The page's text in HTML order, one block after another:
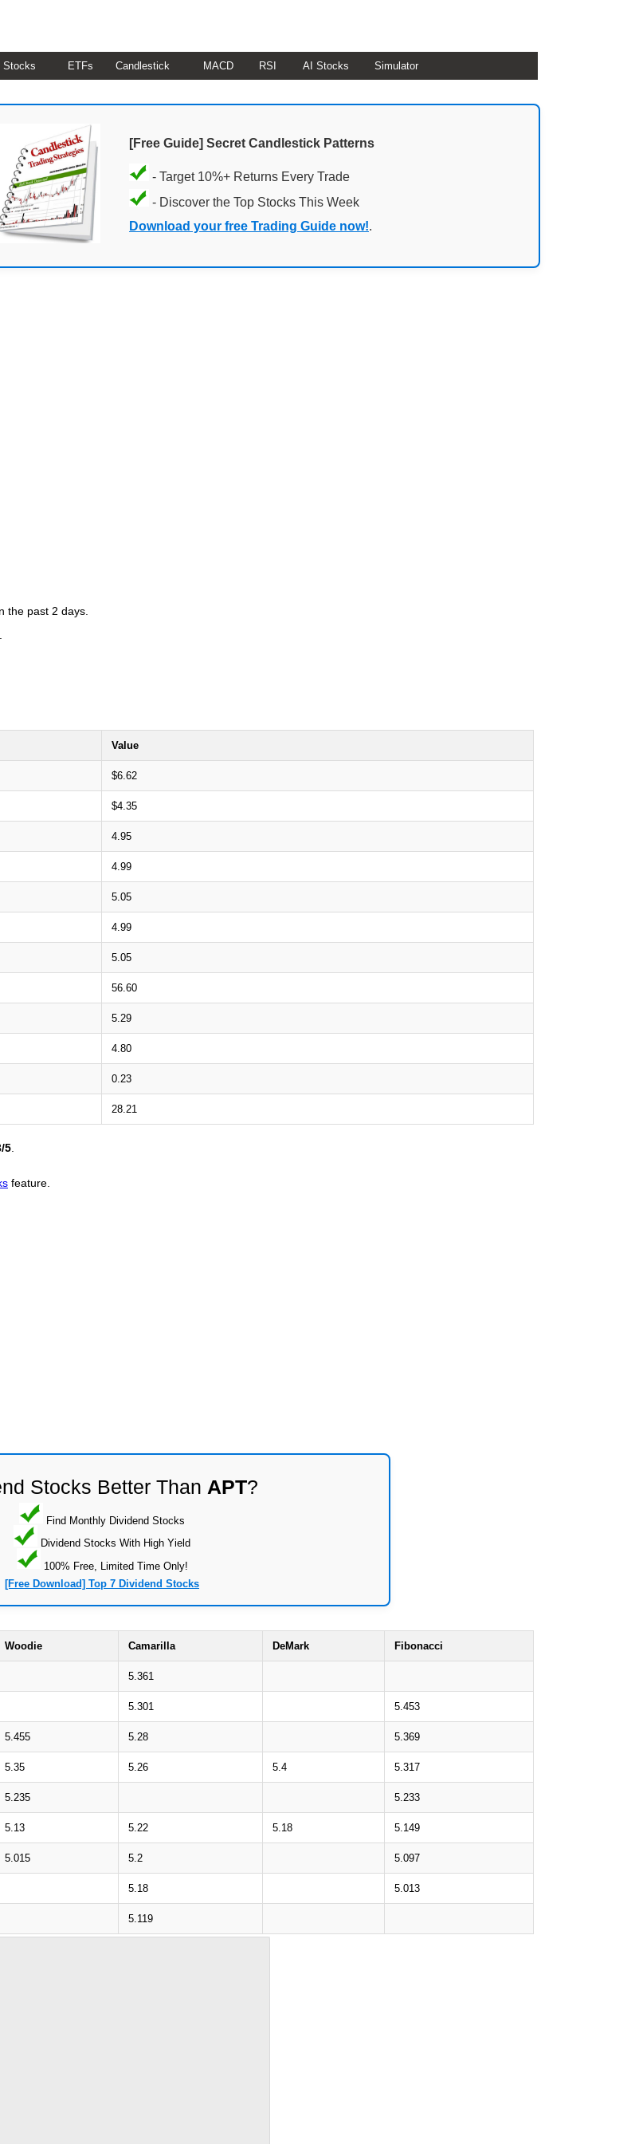
Stocks ETFs Candlestick MACD RSI AI Stocks Simulator
[Free Guide] Secret Candlestick Patterns
- Target 10%+ Returns Every Trade
- Discover the Top Stocks This Week
Download your free Trading Guide now!.
the past 2 days.
Value
$6.62
$4.35
4.95
4.99
5.05
4.99
5.05
56.60
5.29
4.80
0.23
28.21
5
feature.
Stocks Better Than APT?
Find Monthly Dividend Stocks
Dividend Stocks With High Yield
100% Free, Limited Time Only!
[Free Download] Top 7 Dividend Stocks
Woodie Camarilla DeMark Fibonacci
5.361
5.301 5.453
5.455 5.28 5.369
5.35 5.26 5.4 5.317
5.235 5.233
5.13 5.22 5.18 5.149
5.015 5.2 5.097
5.18 5.013
5.119